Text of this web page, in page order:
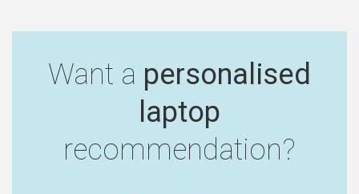
Want a personalised
laptop
recommendation?